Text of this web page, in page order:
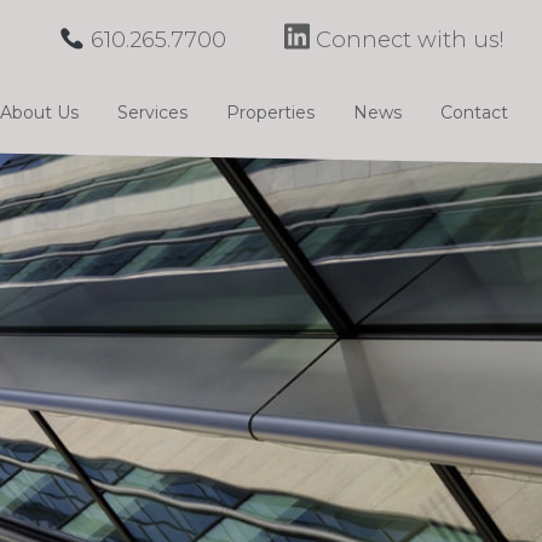
About Us Services Properties News Contact
610.265.7700 Connect with us!